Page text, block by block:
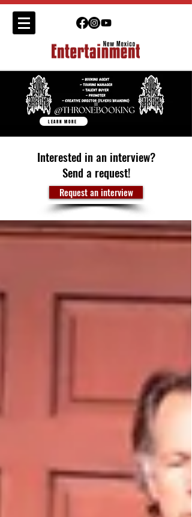
LEARN MORE
Interested in an interview?
Send a request!
Request an interview